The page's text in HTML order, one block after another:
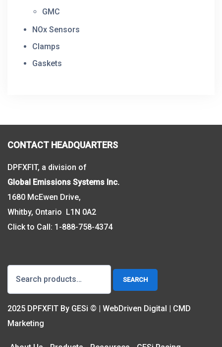
GMC
NOx Sensors
Clamps
Gaskets
CONTACT HEADQUARTERS
DPFXFIT, a division of
Global Emissions Systems Inc.
1680 McEwen Drive,
Whitby, Ontario L1N 0A2
Click to Call: 1-888-758-4374
SEARCH
2025 DPFXFIT By GESi © | WebDriven Digital | CMD
Marketing